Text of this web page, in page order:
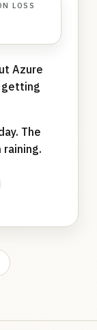
LOSS
Azure
The